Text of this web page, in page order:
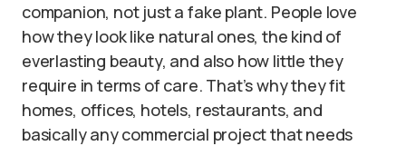
companion, not just a fake plant. People love
how they look like natural ones, the kind of
everlasting beauty, and also how little they
require in terms of care. That’s why they fit
homes, offices, hotels, restaurants, and
basically any commercial project that needs